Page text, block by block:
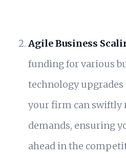
Agile Business
funding for various
technology
your firm can swiftly
demands, ensuring
ahead in the